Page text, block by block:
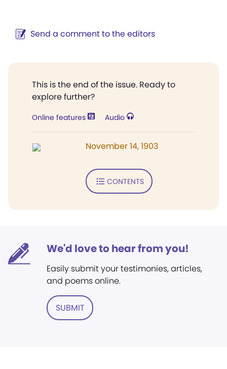
Send a comment to the editors
This is the end of the issue. Ready to
explore further?
Online features Audio
November 14, 1903
CONTENTS
We'd love to hear from you!
Easily submit your testimonies, articles,
and poems online.
SUBMIT